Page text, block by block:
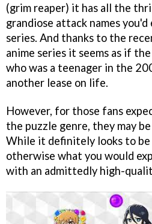
(grim reaper) it has all the
grandiose attack names
series. And thanks to the
anime series it seems as if
who was a teenager in the
another lease on life.
However, for those fans
the puzzle genre, they may
While it definitely looks to
otherwise what you would
with an admittedly high-